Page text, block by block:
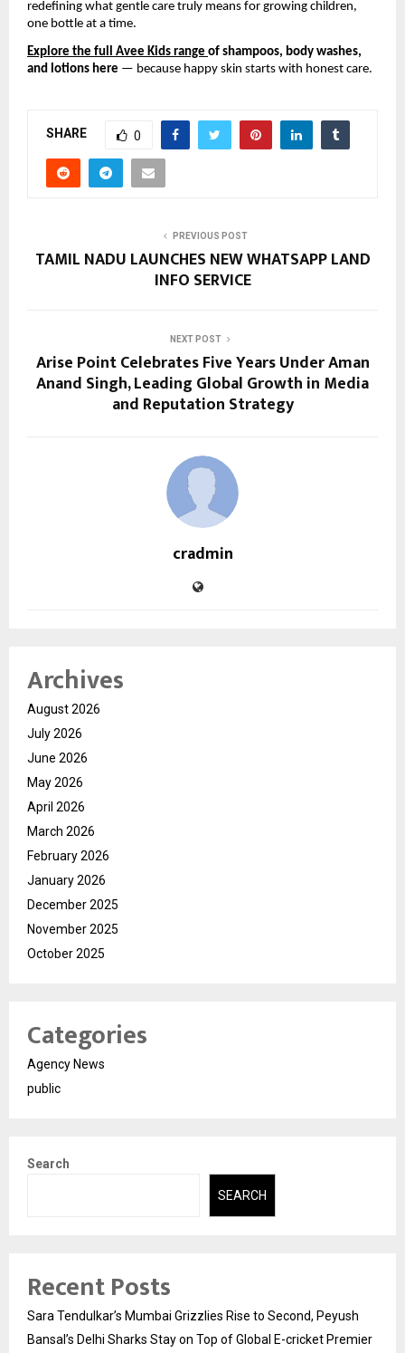
redefining what gentle care truly means for growing children,
one bottle at a time.
Explore the full Avee Kids range of shampoos, body washes,
and lotions here — because happy skin starts with honest care.
SHARE 0
PREVIOUS POST
TAMIL NADU LAUNCHES NEW WHATSAPP LAND
INFO SERVICE
NEXT POST
Arise Point Celebrates Five Years Under Aman
Anand Singh, Leading Global Growth in Media
and Reputation Strategy
cradmin
Archives
August 2026
July 2026
June 2026
May 2026
April 2026
March 2026
February 2026
January 2026
December 2025
November 2025
October 2025
Categories
Agency News
public
Search
SEARCH
Recent Posts
Sara Tendulkar’s Mumbai Grizzlies Rise to Second, Peyush
Bansal’s Delhi Sharks Stay on Top of Global E-cricket Premier